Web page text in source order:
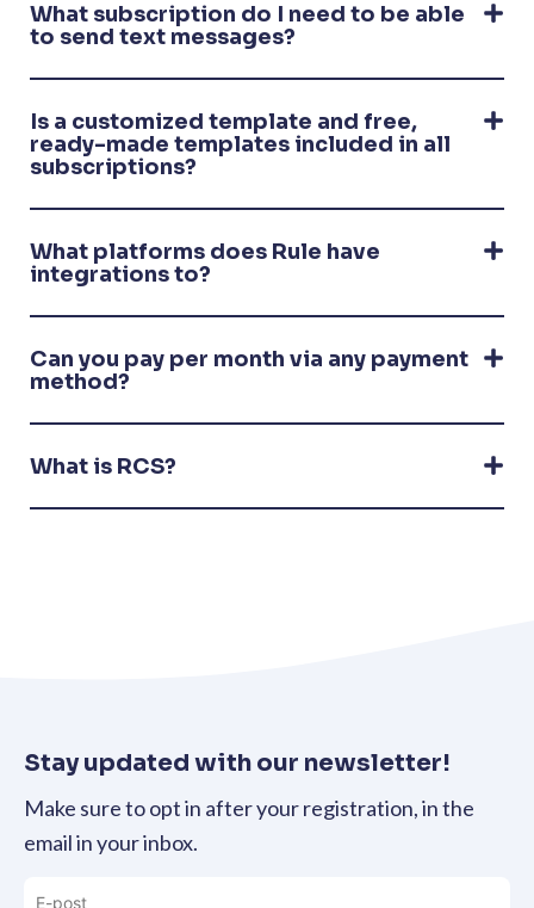
What subscription do I need to be able
to send text messages?
Is a customized template and free,
ready-made templates included in all
subscriptions?
What platforms does Rule have
integrations to?
Can you pay per month via any payment
method?
What is RCS?
Stay updated with our newsletter!
Make sure to opt in after your registration, in the
email in your inbox.